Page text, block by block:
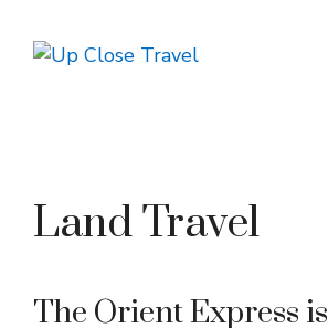
content
Land Travel
The Orient Express is